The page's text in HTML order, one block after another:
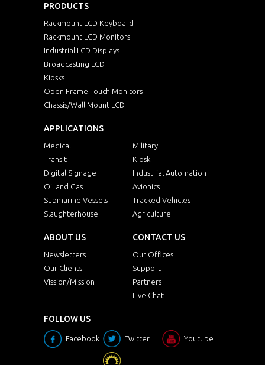
PRODUCTS
Rackmount LCD Keyboard
Rackmount LCD Monitors
Industrial LCD Displays
Broadcasting LCD
Kiosks
Open Frame Touch Monitors
Chassis/Wall Mount LCD
APPLICATIONS
Medical
Military
Transit
Kiosk
Digital Signage
Industrial Automation
Oil and Gas
Avionics
Submarine Vessels
Tracked Vehicles
Slaughterhouse
Agriculture
ABOUT US
Newsletters
Our Clients
Vission/Mission
CONTACT US
Our Offices
Support
Partners
Live Chat
FOLLOW US
Facebook Twitter Youtube